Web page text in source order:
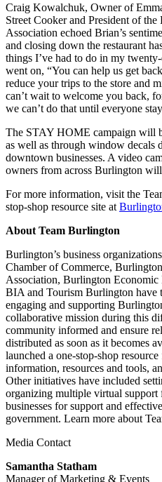
Craig Kowalchuk, Owner of
Street Cooker and President of
Association echoed Brian’s
and closing down the restaurant
things I’ve had to do in my
went on, “You can help us get
reduce your trips to the store and
can’t wait to welcome you back,
we can’t do that until everyone
The STAY HOME campaign will
as well as through window decals
downtown businesses. A video
owners from across Burlington will
For more information, visit the
stop-shop resource site at
About Team Burlington
Burlington’s business
Chamber of Commerce,
Association, Burlington
BIA and Tourism Burlington have
engaging and supporting
collaborative mission during this
community informed and ensure
distributed as soon as it becomes
launched a one-stop-shop
information, resources and tools,
Other initiatives have included
organizing multiple virtual support
businesses for support and
government. Learn more about
Media Contact
Samantha Statham
Manager of Marketing & Events